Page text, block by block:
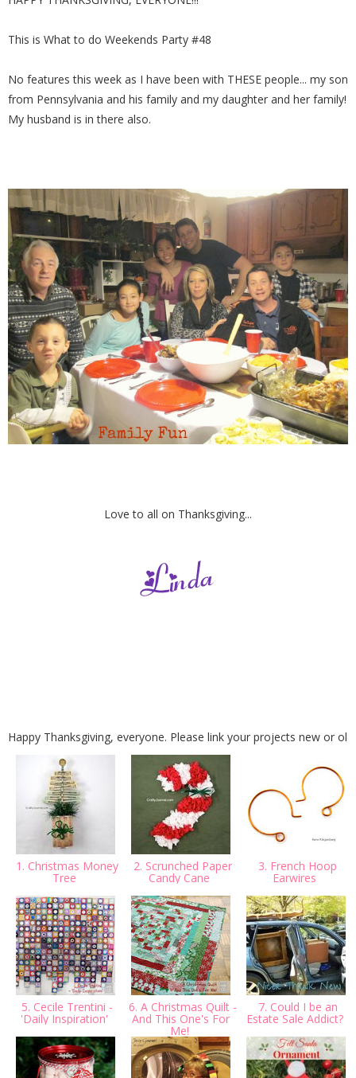
This is What to do Weekends Party #48
No features this week as I have been with THESE people... my son
from Pennsylvania and his family and my daughter and her family!
My husband is in there also.
Love to all on Thanksgiving...
Happy Thanksgiving, everyone. Please link your projects new or
1. Christmas Money
Tree
2. Scrunched Paper
Candy Cane
3. French Hoop
Earwires
5. Cecile Trentini -
'Daily Inspiration'
6. A Christmas Quilt -
And This One's For
Me!
7. Could I be an
Estate Sale Addict?